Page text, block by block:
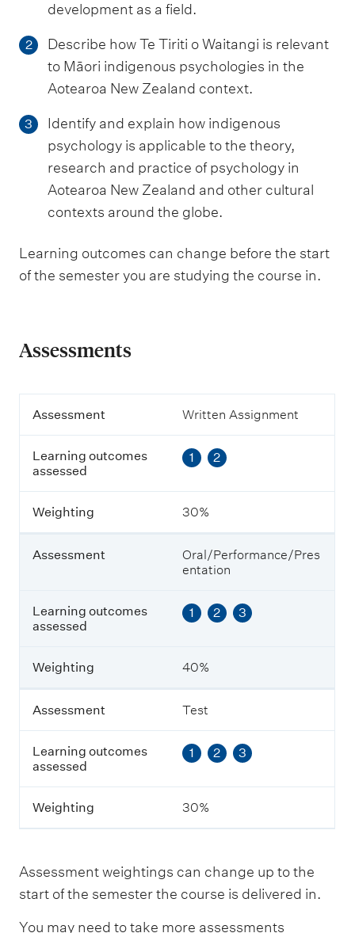
development as a field.
2
Describe how Te Tiriti o Waitangi is relevant
to Māori indigenous psychologies in the
Aotearoa New Zealand context.
3
Identify and explain how indigenous
psychology is applicable to the theory,
research and practice of psychology in
Aotearoa New Zealand and other cultural
contexts around the globe.
Learning outcomes can change before the start
of the semester you are studying the course in.
Assessments
A
e
s
s
e
n
t
e
a
r
i
g
o
c
o
m
e
s
a
e
s
Assessment Written Assignment
Learning outcomes
assessed
1 2
Weighting 30%
Assessment
Oral/Performance/Pres
entation
Learning outcomes
assessed
1 2 3
Weighting 40%
Assessment Test
Learning outcomes
assessed
1 2 3
Weighting 30%
Assessment weightings can change up to the
start of the semester the course is delivered in.
You may need to take more assessments